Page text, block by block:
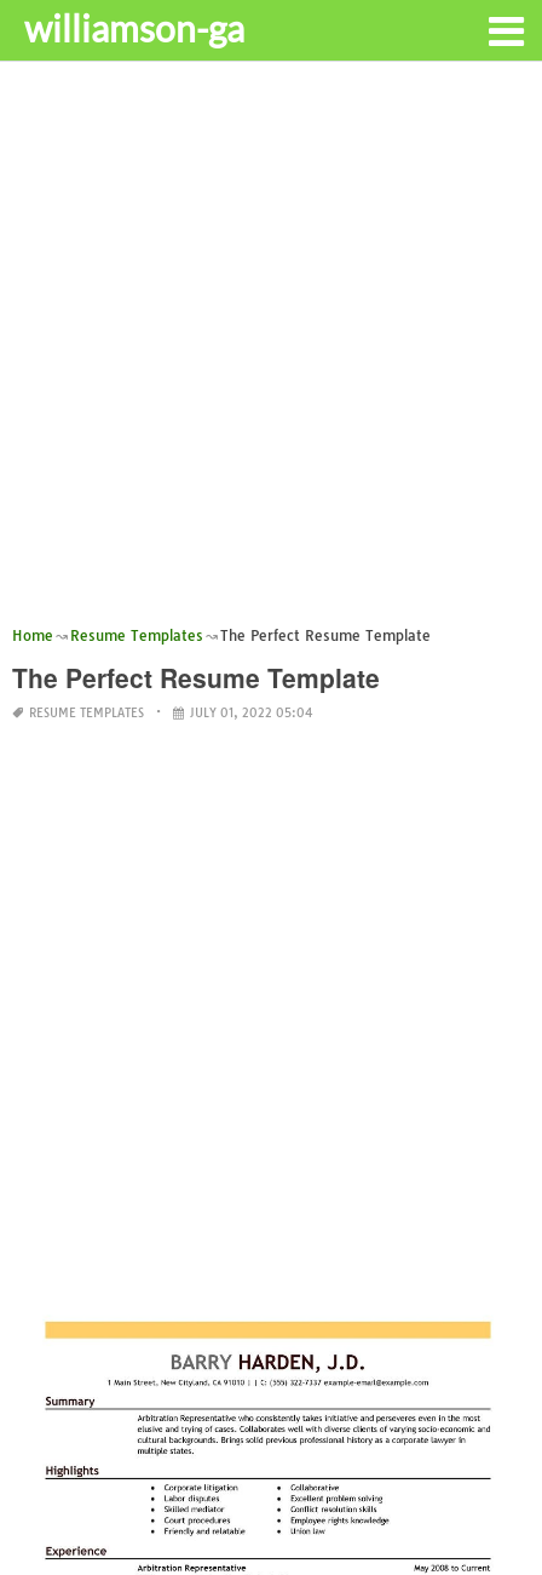
williamson-ga
Home Resume Templates The Perfect Resume Template
The Perfect Resume Template
RESUME TEMPLATES JULY 01, 2022 05:04